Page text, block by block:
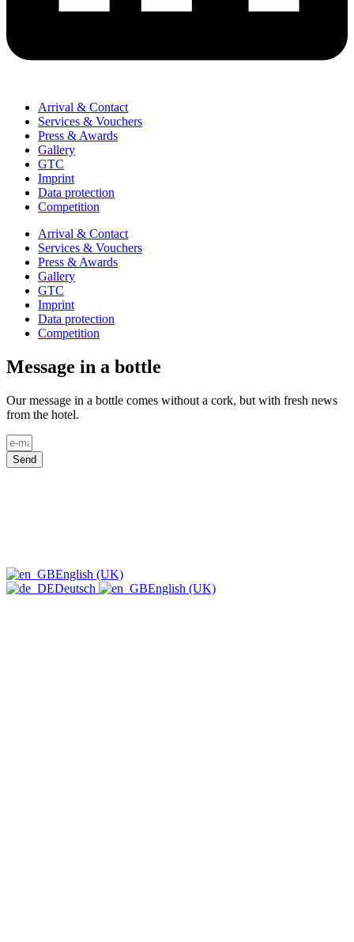
Arrival & Contact
Services & Vouchers
Press & Awards
Gallery
GTC
Imprint
Data protection
Competition
Arrival & Contact
Services & Vouchers
Press & Awards
Gallery
GTC
Imprint
Data protection
Competition
Message in a bottle
Our message in a bottle comes without a cork, but with fresh news
from the hotel.
Send
English (UK)
Deutsch
English (UK)